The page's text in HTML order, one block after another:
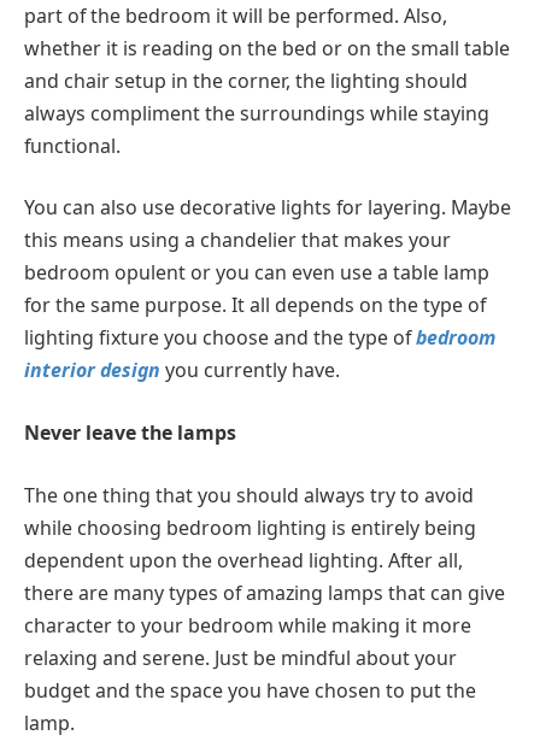
part of the bedroom it will be performed. Also,
whether it is reading on the bed or on the small table
and chair setup in the corner, the lighting should
always compliment the surroundings while staying
functional.
You can also use decorative lights for layering. Maybe
this means using a chandelier that makes your
bedroom opulent or you can even use a table lamp
for the same purpose. It all depends on the type of
lighting fixture you choose and the type ofbedroom
interior design you currently have.
Never leave the lamps
The one thing that you should always try to avoid
while choosing bedroom lighting is entirely being
dependent upon the overhead lighting. After all,
there are many types of amazing lamps that can give
character to your bedroom while making it more
relaxing and serene. Just be mindful about your
budget and the space you have chosen to put the
lamp.